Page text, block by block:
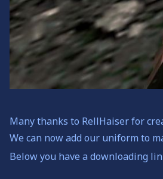
Many thanks to RellHaiser for
We can now add our uniform to
Below you have a downloading